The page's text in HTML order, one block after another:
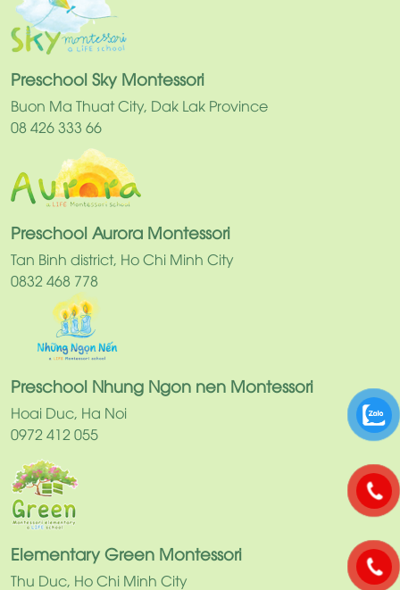
Preschool Sky Montessori
Buon Ma Thuat City, Dak Lak Province
08 426 333 66
Preschool Aurora Montessori
Tan Binh district, Ho Chi Minh City
0832 468 778
Preschool Nhung Ngon nen Montessori
Hoai Duc, Ha Noi
0972 412 055
Elementary Green Montessori
Thu Duc, Ho Chi Minh City